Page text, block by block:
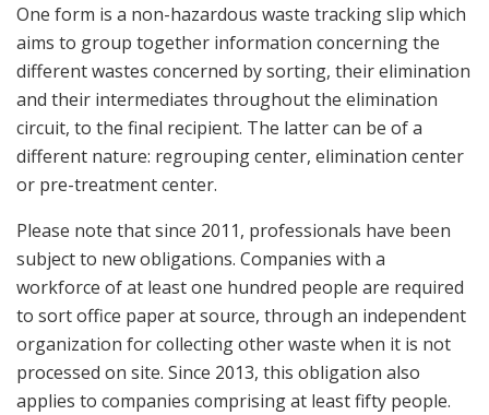
One form is a non-hazardous waste tracking slip which
aims to group together information concerning the
different wastes concerned by sorting, their elimination
and their intermediates throughout the elimination
circuit, to the final recipient. The latter can be of a
different nature: regrouping center, elimination center
or pre-treatment center.
Please note that since 2011, professionals have been
subject to new obligations. Companies with a
workforce of at least one hundred people are required
to sort office paper at source, through an independent
organization for collecting other waste when it is not
processed on site. Since 2013, this obligation also
applies to companies comprising at least fifty people.